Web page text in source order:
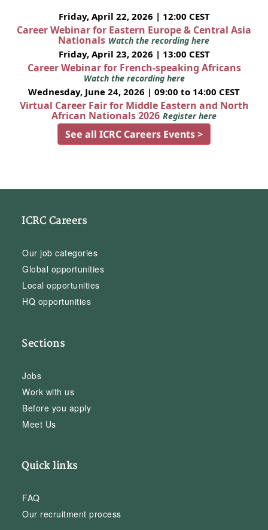
Friday, April 22, 2026 | 12:00 CEST
Career Webinar for Eastern Europe & Central Asia
Nationals Watch the recording here
Friday, April 23, 2026 | 13:00 CEST
Career Webinar for French-speaking Africans
Watch the recording here
Wednesday, June 24, 2026 | 09:00 to 14:00 CEST
Virtual Career Fair for Middle Eastern and North
African Nationals 2026 Register here
See all ICRC Careers Events >
ICRC Careers
Our job categories
Global opportunities
Local opportunities
HQ opportunities
Sections
Jobs
Work with us
Before you apply
Meet Us
Quick links
FAQ
Our recruitment process